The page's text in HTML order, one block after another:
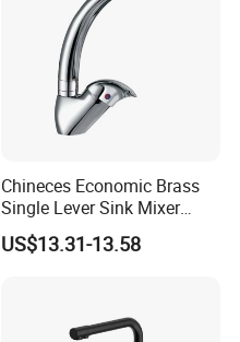
Chineces Economic Brass
Single Lever Sink Mixer
Kitchen Faucet with
Swiveling Spout
US$13.31-13.58